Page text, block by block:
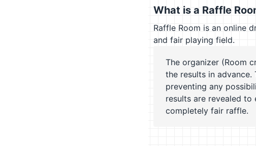
What is a Raffle
Raffle Room is an online
and fair playing field.
The organizer (Room
the results in
preventing any
results are revealed to
completely fair raffle.